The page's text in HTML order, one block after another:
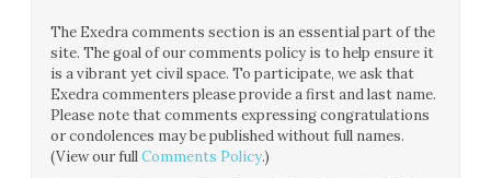
The Exedra comments section is an essential part of the
site. The goal of our comments policy is to help ensure it
is a vibrant yet civil space. To participate, we ask that
Exedra commenters please provide a first and last name.
Please note that comments expressing congratulations
or condolences may be published without full names.
(View our fullComments Policy.)